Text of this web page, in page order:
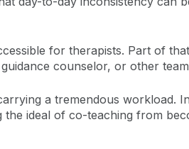
for therapists. Part of
counselor, or other
a tremendous workload.
the ideal of co-teaching from